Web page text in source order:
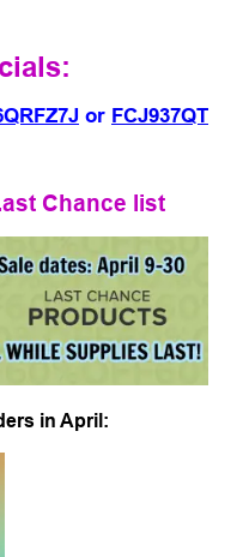
or FCJ937QT
Chance list
in April: